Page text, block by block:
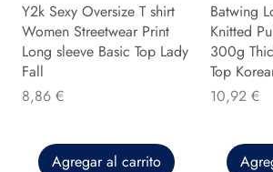
Y2k Sexy Oversize T shirt
Women Streetwear Print
Long sleeve Basic Top Lady
Fall
Precio
8,86 €
Agregar al carrito
Batwing
Knitted
300g
Top
Precio
10,92 €